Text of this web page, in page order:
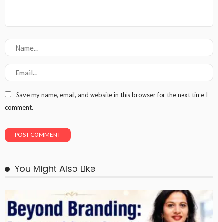
Save my name, email, and website in this browser for the next time I
comment.
You Might Also Like